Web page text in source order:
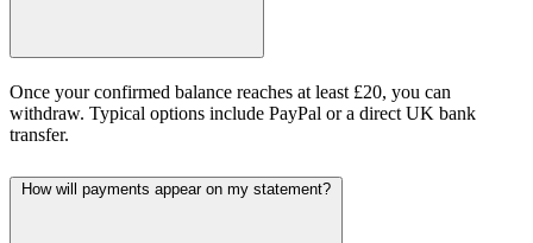
Once your confirmed balance reaches at least £20, you can
withdraw. Typical options include PayPal or a direct UK bank
transfer.
How will payments appear on my statement?